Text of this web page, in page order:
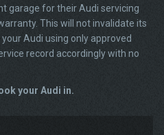
garage for their Audi servicing
This will not invalidate its
Audi using only approved
record accordingly with no
your Audi in.